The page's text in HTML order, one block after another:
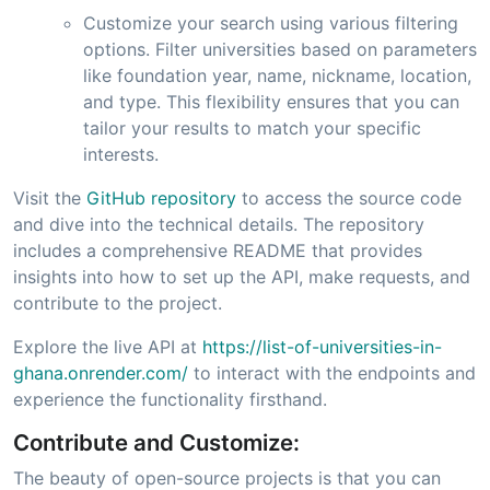
Customize your search using various filtering
options. Filter universities based on parameters
like foundation year, name, nickname, location,
and type. This flexibility ensures that you can
tailor your results to match your specific
interests.
Visit the GitHub repository to access the source code
and dive into the technical details. The repository
includes a comprehensive README that provides
insights into how to set up the API, make requests, and
contribute to the project.
Explore the live API at https://list-of-universities-in-
ghana.onrender.com/ to interact with the endpoints and
experience the functionality firsthand.
Contribute and Customize:
The beauty of open-source projects is that you can